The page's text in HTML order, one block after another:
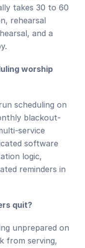
takes 30 to 60
rehearsal
and a
worship
scheduling on
blackout-
service
software
logic,
reminders in
quit?
unprepared on
from serving,